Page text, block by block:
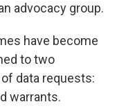
advocacy group.
have become
to two
data requests:
warrants.